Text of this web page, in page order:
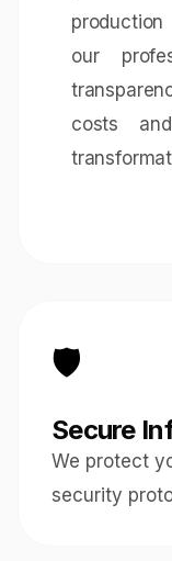
our
costs
🛡️
Secure
We protect
security